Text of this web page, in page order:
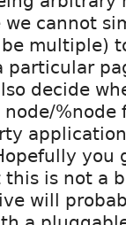
we cannot
multiple)
particular
decide
%node
you
this is not a
will